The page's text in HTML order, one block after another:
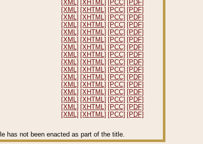
[XML] [XHTML] [PCC] [PDF]
[XML] [XHTML] [PCC] [PDF]
[XML] [XHTML] [PCC] [PDF]
[XML] [XHTML] [PCC] [PDF]
[XML] [XHTML] [PCC] [PDF]
[XML] [XHTML] [PCC] [PDF]
[XML] [XHTML] [PCC] [PDF]
[XML] [XHTML] [PCC] [PDF]
[XML] [XHTML] [PCC] [PDF]
[XML] [XHTML] [PCC] [PDF]
[XML] [XHTML] [PCC] [PDF]
[XML] [XHTML] [PCC] [PDF]
[XML] [XHTML] [PCC] [PDF]
[XML] [XHTML] [PCC] [PDF]
[XML] [XHTML] [PCC] [PDF]
[XML] [XHTML] [PCC] [PDF]
has not been enacted as part of the title.